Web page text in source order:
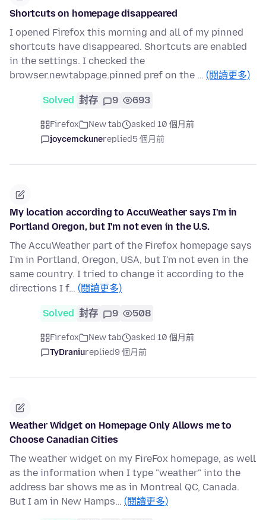
Shortcuts on homepage disappeared
I opened Firefox this morning and all of my pinned
shortcuts have disappeared. Shortcuts are enabled
in the settings. I checked the
browser.newtabpage.pinned pref on the … (閱讀更多)
Solved 封存 9 693
Firefox New tab
asked 10 個月前
joycemckunereplied5 個月前
My location according to AccuWeather says I'm in
Portland Oregon, but I'm not even in the U.S.
The AccuWeather part of the Firefox homepage says
I'm in Portland, Oregon, USA, but I'm not even in the
same country. I tried to change it according to the
directions I f… (閱讀更多)
Solved 封存 9 508
Firefox New tab
asked 10 個月前
TyDraniureplied9 個月前
Weather Widget on Homepage Only Allows me to
Choose Canadian Cities
The weather widget on my FireFox homepage, as well
as the information when I type "weather" into the
address bar shows me as in Montreal QC, Canada.
But I am in New Hamps… (閱讀更多)